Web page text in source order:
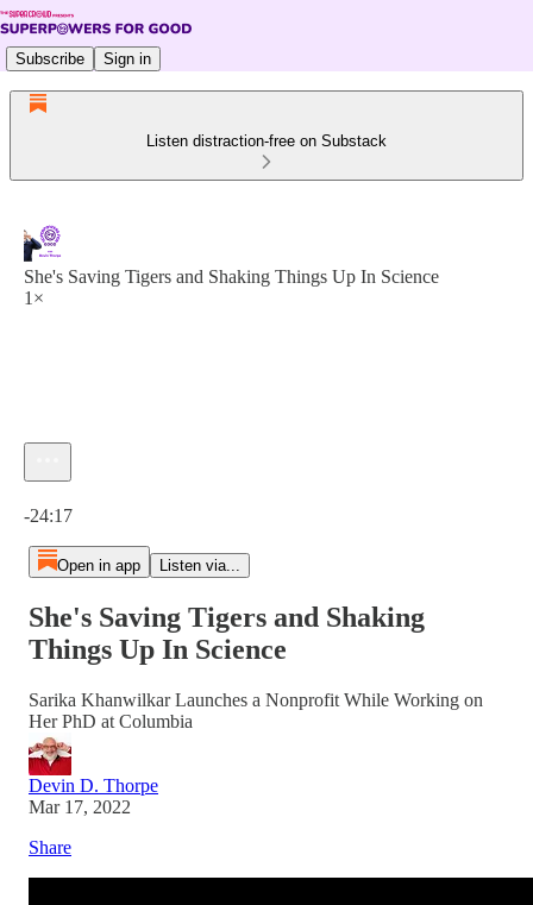
Subscribe Sign in
Listen distraction-free on Substack
She's Saving Tigers and Shaking Things Up In Science
1×
-24:17
Open in app Listen via...
She's Saving Tigers and Shaking
Things Up In Science
Sarika Khanwilkar Launches a Nonprofit While Working on
Her PhD at Columbia
Devin D. Thorpe
Mar 17, 2022
Share